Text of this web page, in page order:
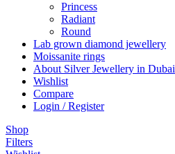
Princess
Radiant
Round
Lab grown diamond jewellery
Moissanite rings
About Silver Jewellery in Dubai
Wishlist
Compare
Login / Register
Shop
Filters